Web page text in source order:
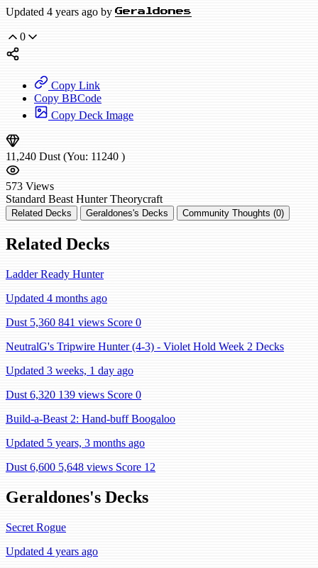
Updated 4 years ago by Geraldones
0
Copy Link
Copy BBCode
Copy Deck Image
11,240 Dust (You: 11240 )
573 Views
Standard Beast Hunter Theorycraft
Related Decks Geraldones's Decks Community Thoughts (0)
Related Decks
Ladder Ready Hunter
Updated 4 months ago
Dust 5,360 841 views Score 0
NeutralG's Tripwire Hunter (4-3) - Violet Hold Week 2 Decks
Updated 3 weeks, 1 day ago
Dust 6,320 139 views Score 0
Build-a-Beast 2: Hand-buff Boogaloo
Updated 5 years, 3 months ago
Dust 6,600 5,648 views Score 12
Geraldones's Decks
Secret Rogue
Updated 4 years ago